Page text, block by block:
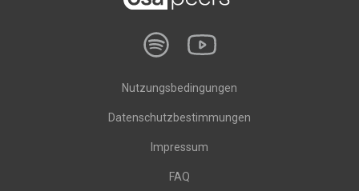
Nutzungsbedingungen
Datenschutzbestimmungen
Impressum
FAQ